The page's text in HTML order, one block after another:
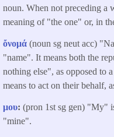
noun. When not preceding a
meaning of "the one" or, in
ὄνομά (noun sg neut acc)
"name". It means both the
nothing else", as opposed to
means to act on their behalf,
μου: (pron 1st sg gen) "My"
"mine".